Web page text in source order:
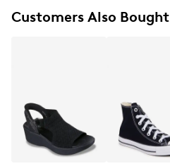
Customers Also Bought